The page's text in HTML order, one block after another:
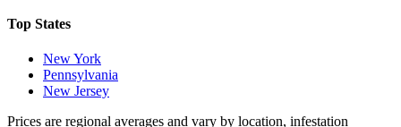
Top States
New York
Pennsylvania
New Jersey
Prices are regional averages and vary by location, infestation